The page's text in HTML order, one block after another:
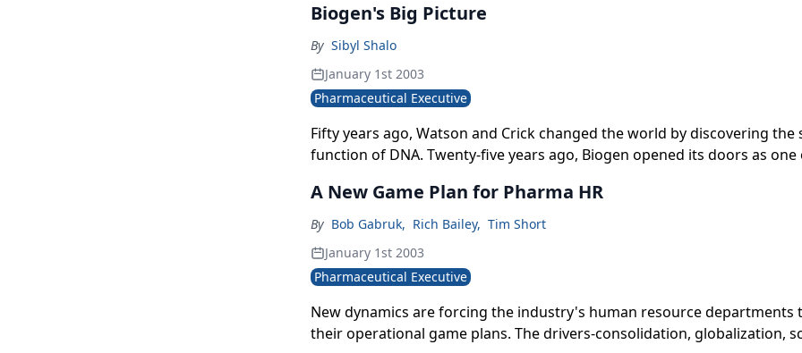
salespeople.
Biogen's Big Picture
By Sibyl Shalo
January 1st 2003
Pharmaceutical Executive
Fifty years ago, Watson and Crick changed the world by discovering
function of DNA. Twenty-five years ago, Biogen opened its doors as one
joined the company as director of facilities engineering and seven years
promoted to international vice-president. Four years after that, in June,
evolution-named him chairman of the board after James Vincent vacated
midway through 2002.
A New Game Plan for Pharma HR
By Bob Gabruk, Rich Bailey, Tim Short
January 1st 2003
Pharmaceutical Executive
New dynamics are forcing the industry's human resource departments
their operational game plans. The drivers-consolidation, globalization,